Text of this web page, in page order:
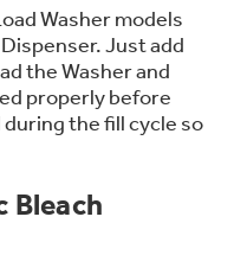
Washer models
Just add
the Washer and
properly before
the fill cycle so
Bleach